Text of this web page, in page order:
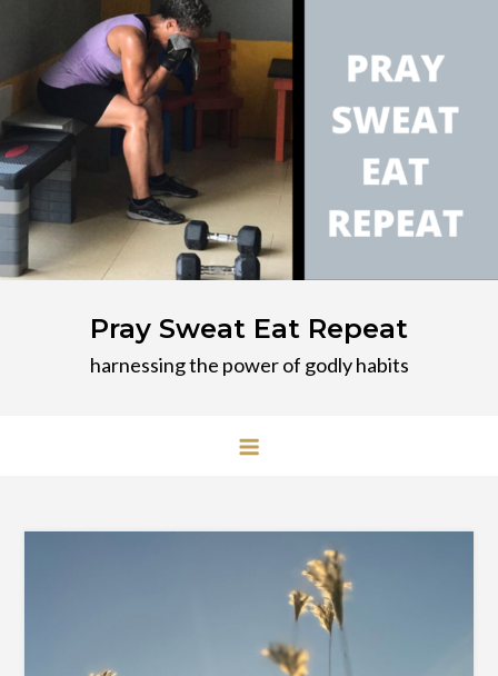
content
Pray Sweat Eat Repeat
harnessing the power of godly habits